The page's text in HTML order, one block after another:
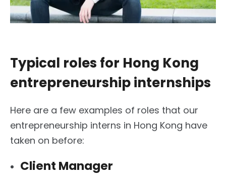
Typical roles for Hong Kong
entrepreneurship internships
Here are a few examples of roles that our
entrepreneurship interns in Hong Kong have
taken on before:
Client Manager